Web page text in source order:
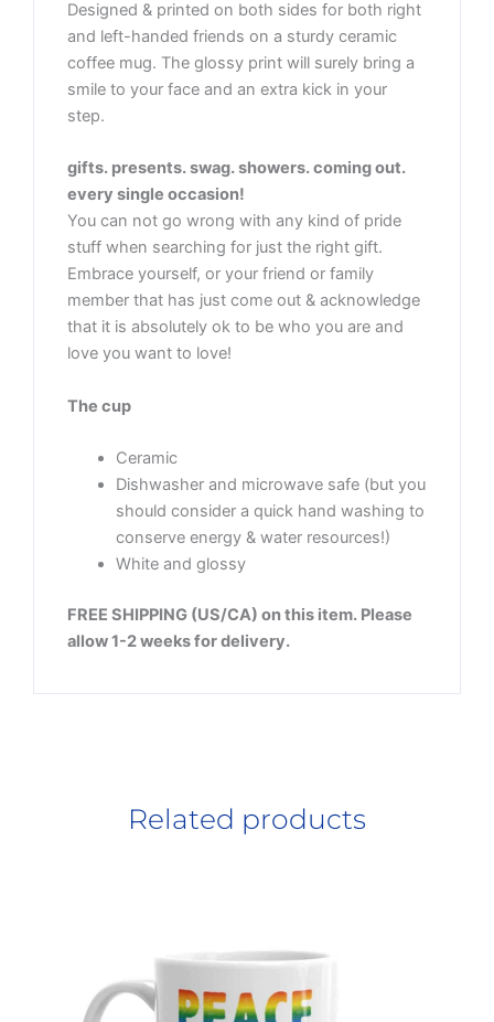
Designed & printed on both sides for both right
and left-handed friends on a sturdy ceramic
coffee mug. The glossy print will surely bring a
smile to your face and an extra kick in your
step.
gifts. presents. swag. showers. coming out.
every single occasion!
You can not go wrong with any kind of pride
stuff when searching for just the right gift.
Embrace yourself, or your friend or family
member that has just come out & acknowledge
that it is absolutely ok to be who you are and
love you want to love!
The cup
Ceramic
Dishwasher and microwave safe (but you
should consider a quick hand washing to
conserve energy & water resources!)
White and glossy
FREE SHIPPING (US/CA) on this item. Please
allow 1-2 weeks for delivery.
Related products